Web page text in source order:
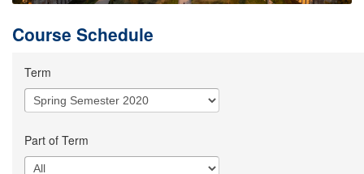
Course Schedule
Term
Part of Term